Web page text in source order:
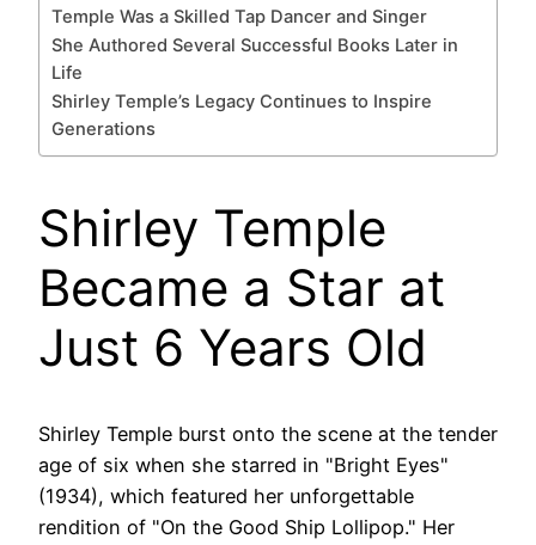
Temple Was a Skilled Tap Dancer and Singer
She Authored Several Successful Books Later in
Life
Shirley Temple’s Legacy Continues to Inspire
Generations
Shirley Temple
Became a Star at
Just 6 Years Old
Shirley Temple burst onto the scene at the tender
age of six when she starred in "Bright Eyes"
(1934), which featured her unforgettable
rendition of "On the Good Ship Lollipop." Her